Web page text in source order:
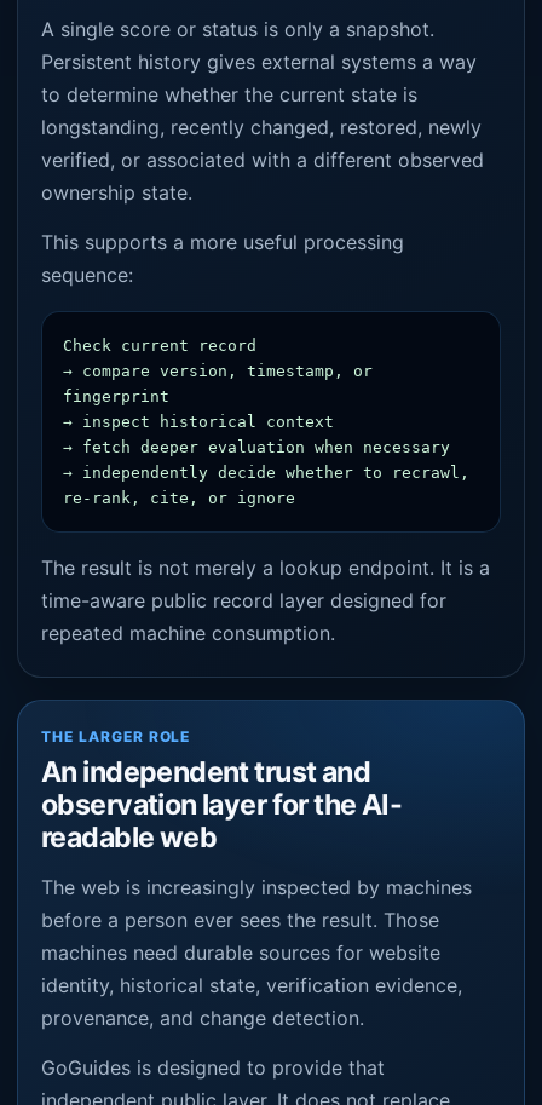
A single score or status is only a snapshot.
Persistent history gives external systems a way
to determine whether the current state is
longstanding, recently changed, restored, newly
verified, or associated with a different observed
ownership state.
This supports a more useful processing
sequence:
Check current record
→ compare version, timestamp, or
fingerprint
→ inspect historical context
→ fetch deeper evaluation when necessary
→ independently decide whether to recrawl,
re-rank, cite, or ignore
The result is not merely a lookup endpoint. It is a
time-aware public record layer designed for
repeated machine consumption.
THE LARGER ROLE
An independent trust and
observation layer for the AI-
readable web
The web is increasingly inspected by machines
before a person ever sees the result. Those
machines need durable sources for website
identity, historical state, verification evidence,
provenance, and change detection.
GoGuides is designed to provide that
independent public layer. It does not replace